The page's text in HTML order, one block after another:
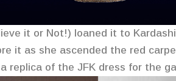
it or Not!) loaned it to
it as she ascended the red
replica of the JFK dress for the